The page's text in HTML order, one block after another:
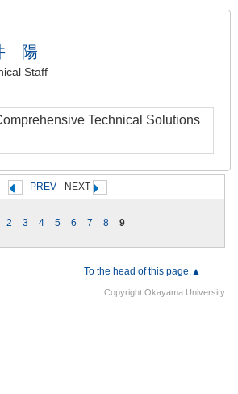
陽
Staff
Technical Solutions
PREV- NEXT
2 3 4 5 6 7 8 9
To the head of this page.▲
Copyright Okayama University